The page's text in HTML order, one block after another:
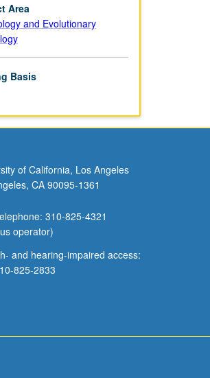
Area
and Evolutionary
Basis
of California, Los Angeles
CA 90095-1361
310-825-4321
operator)
and hearing-impaired access:
825-2833